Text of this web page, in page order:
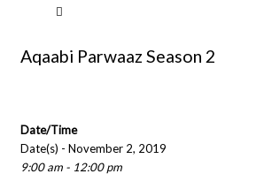
Aqaabi Parwaaz Season 2
Date/Time
Date(s) - November 2, 2019
9:00 am - 12:00 pm